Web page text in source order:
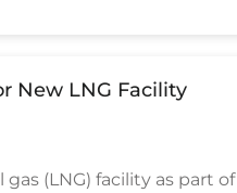
New LNG Facility
(LNG) facility as part of